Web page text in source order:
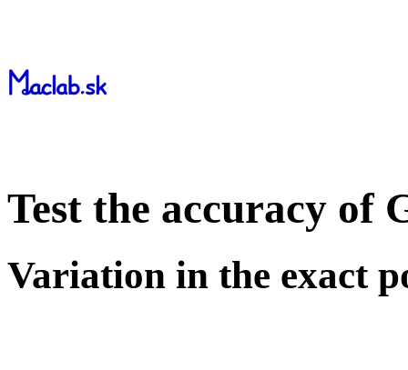
Test the accuracy of
Variation in the exact